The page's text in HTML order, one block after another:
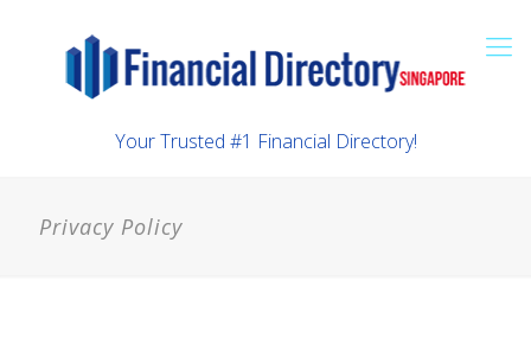
Your Trusted #1 Financial Directory!
Privacy Policy